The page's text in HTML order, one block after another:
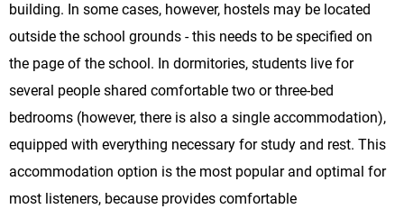
building. In some cases, however, hostels may be located
outside the school grounds - this needs to be specified on
the page of the school. In dormitories, students live for
several people shared comfortable two or three-bed
bedrooms (however, there is also a single accommodation),
equipped with everything necessary for study and rest. This
accommodation option is the most popular and optimal for
most listeners, because provides comfortable